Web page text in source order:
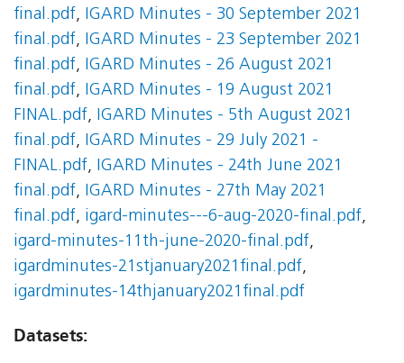
final.pdf, IGARD Minutes - 30 September 2021
final.pdf, IGARD Minutes - 23 September 2021
final.pdf, IGARD Minutes - 26 August 2021
final.pdf, IGARD Minutes - 19 August 2021
FINAL.pdf, IGARD Minutes - 5th August 2021
final.pdf, IGARD Minutes - 29 July 2021 -
FINAL.pdf, IGARD Minutes - 24th June 2021
final.pdf, IGARD Minutes - 27th May 2021
final.pdf, igard-minutes---6-aug-2020-final.pdf,
igard-minutes-11th-june-2020-final.pdf,
igardminutes-21stjanuary2021final.pdf,
igardminutes-14thjanuary2021final.pdf
Datasets: